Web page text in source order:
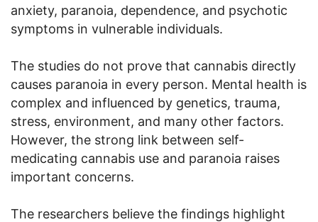
anxiety, paranoia, dependence, and psychotic
symptoms in vulnerable individuals.
The studies do not prove that cannabis directly
causes paranoia in every person. Mental health is
complex and influenced by genetics, trauma,
stress, environment, and many other factors.
However, the strong link between self-
medicating cannabis use and paranoia raises
important concerns.
The researchers believe the findings highlight